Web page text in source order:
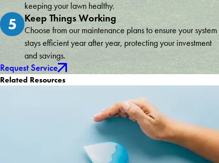
keeping your lawn healthy.
5 Keep Things Working
Choose from our maintenance plans to ensure your system
stays efficient year after year, protecting your investment
and savings.
Request Service
Related Resources